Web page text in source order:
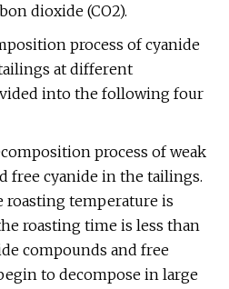
dioxide (CO2).
process of cyanide
at different
into the following four
process of weak
free cyanide in the tailings.
roasting temperature is
roasting time is less than
compounds and free
to decompose in large